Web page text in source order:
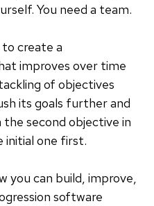
You need a team.
create a
improves over time
of objectives
its goals further and
second objective in
initial one first.
you can build, improve,
software